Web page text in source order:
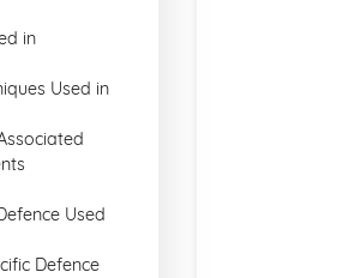
in
Used in
Used
Defence